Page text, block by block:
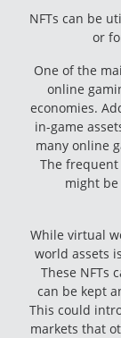
NFTs can be
or
One of the
online
economies.
in-game
many online
The
might
While virtual
world assets
These NFTs
can be kept
This could
markets that